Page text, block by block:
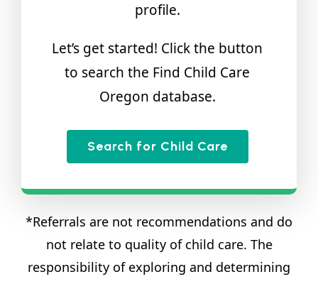
profile.
Let’s get started! Click the button
to search the Find Child Care
Oregon database.
Search for Child Care
*Referrals are not recommendations and do
not relate to quality of child care. The
responsibility of exploring and determining